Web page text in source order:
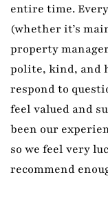
entire time.
(whether it’s
property
polite, kind, and
respond to
feel valued and
been our
so we feel very
recommend